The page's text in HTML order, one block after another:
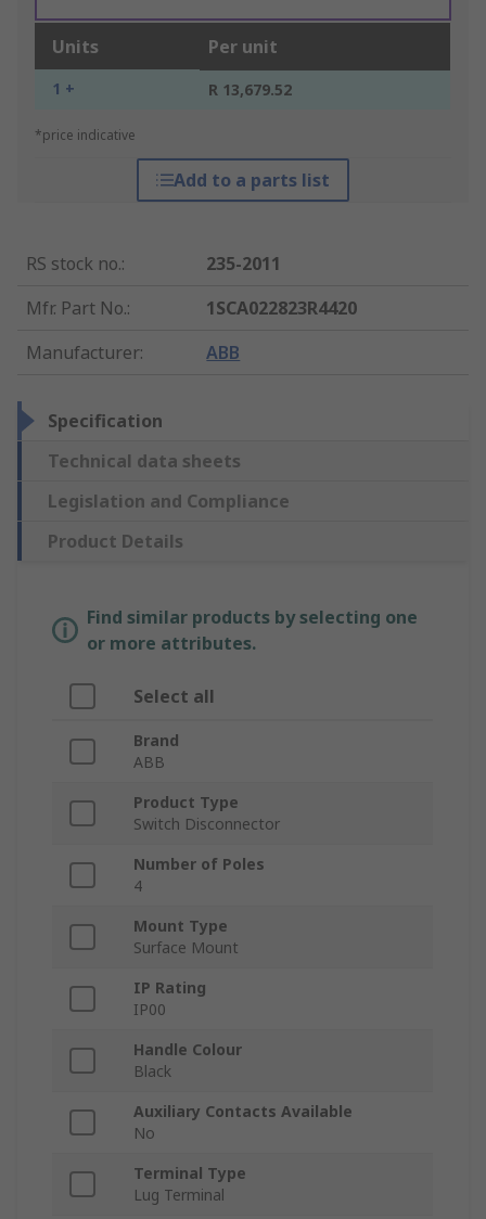
Units Per unit
1 + R 13,679.52
*price indicative
Add to a parts list
RS stock no.:
235-2011
Mfr. Part No.:
1SCA022823R4420
Manufacturer: ABB
Specification
Technical data sheets
Legislation and Compliance
Product Details
Find similar products by selecting one
or more attributes.
Select all
Brand
ABB
Product Type
Switch Disconnector
Number of Poles
4
Mount Type
Surface Mount
IP Rating
IP00
Handle Colour
Black
Auxiliary Contacts Available
No
Terminal Type
Lug Terminal